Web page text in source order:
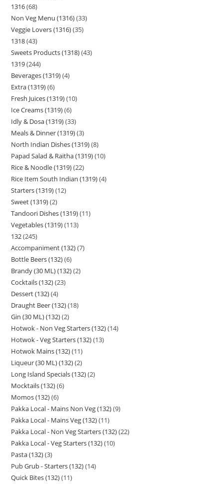
1316 68
Non Veg Menu (1316) 33
Veggie Lovers (1316) 35
1318 43
Sweets Products (1318) 43
1319 244
Beverages (1319) 4
Extra (1319) 6
Fresh Juices (1319) 10
Ice Creams (1319) 6
Idly & Dosa (1319) 33
Meals & Dinner (1319) 3
North Indian Dishes (1319) 8
Papad Salad & Raitha (1319) 10
Rice & Noodle (1319) 22
Rice Item South Indian (1319) 4
Starters (1319) 12
Sweet (1319) 2
Tandoori Dishes (1319) 11
Vegetables (1319) 113
132 245
Accompaniment (132) 7
Bottle Beers (132) 6
Brandy (30 ML) (132) 2
Cocktails (132) 23
Dessert (132) 4
Draught Beer (132) 18
Gin (30 ML) (132) 2
Hotwok - Non Veg Starters (132) 14
Hotwok - Veg Starters (132) 13
Hotwok Mains (132) 11
Liqueur (30 ML) (132) 2
Long Island Specials (132) 2
Mocktails (132) 6
Momos (132) 6
Pakka Local - Mains Non Veg (132) 9
Pakka Local - Mains Veg (132) 11
Pakka Local - Non Veg Starters (132) 22
Pakka Local - Veg Starters (132) 10
Pasta (132) 3
Pub Grub - Starters (132) 14
Quick Bites (132) 11